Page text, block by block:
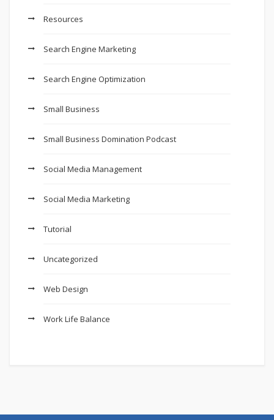
Resources
Search Engine Marketing
Search Engine Optimization
Small Business
Small Business Domination Podcast
Social Media Management
Social Media Marketing
Tutorial
Uncategorized
Web Design
Work Life Balance